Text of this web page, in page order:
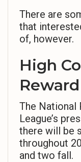
There are
that
of, however.
High
Reward
The National
League’s
there will be
throughout
and two fall.